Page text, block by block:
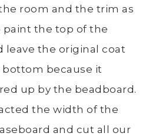
room and the trim as
paint the top of the
leave the original coat
because it
up by the beadboard.
the width of the
and cut all our